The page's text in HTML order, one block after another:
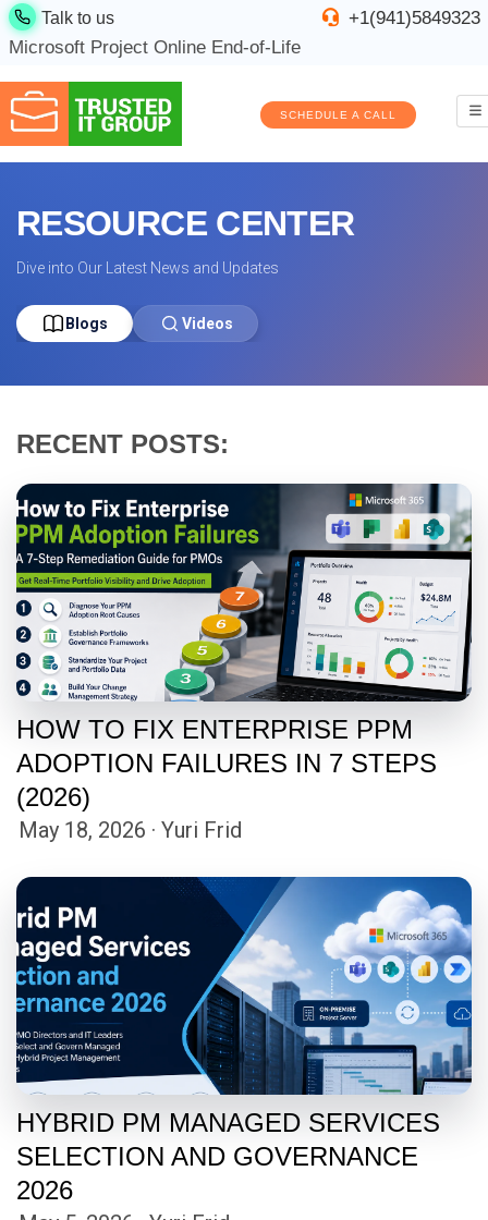
Talk to us
+1(941)5849323
Microsoft Project Online End-of-Life
SCHEDULE A CALL
RESOURCE CENTER
Dive into Our Latest News and Updates
Blogs Videos
RECENT POSTS:
HOW TO FIX ENTERPRISE PPM
ADOPTION FAILURES IN 7 STEPS
(2026)
May 18, 2026 · Yuri Frid
HYBRID PM MANAGED SERVICES
SELECTION AND GOVERNANCE
2026